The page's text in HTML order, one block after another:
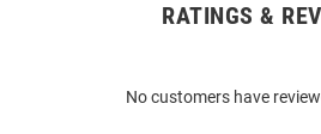
RATINGS &
No customers have